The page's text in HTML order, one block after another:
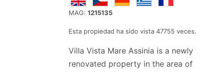
MAG: 1215135
Esta propiedad ha sido vista 47755 veces.
Villa Vista Mare Assinia is a newly
renovated property in the area of ​​